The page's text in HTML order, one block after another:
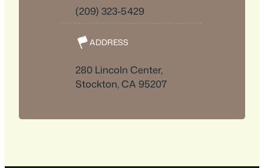
(209) 323-5429
ADDRESS
280 Lincoln Center,
Stockton, CA 95207